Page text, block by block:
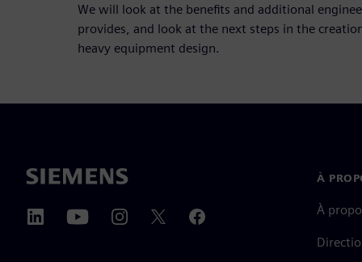
We will look at the benefits and additional
provides, and look at the next steps in the
heavy equipment design.
À
À